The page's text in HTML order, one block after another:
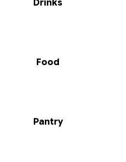
Drinks
Food
Pantry